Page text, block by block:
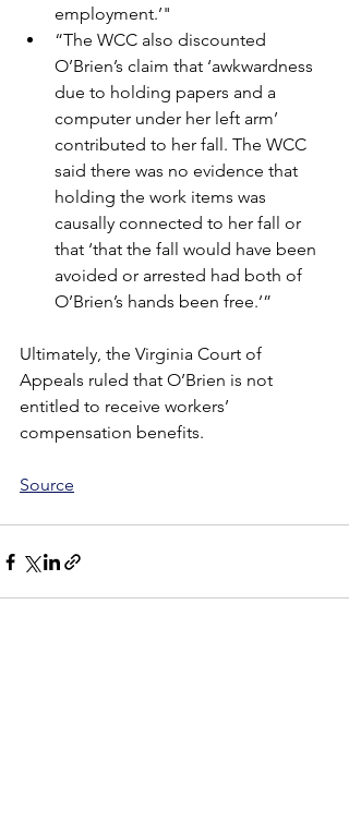
employment.’"
“The WCC also discounted
O’Brien’s claim that ‘awkwardness
due to holding papers and a
computer under her left arm’
contributed to her fall. The WCC
said there was no evidence that
holding the work items was
causally connected to her fall or
that ‘that the fall would have been
avoided or arrested had both of
O’Brien’s hands been free.’”
Ultimately, the Virginia Court of
Appeals ruled that O’Brien is not
entitled to receive workers’
compensation benefits.
Source